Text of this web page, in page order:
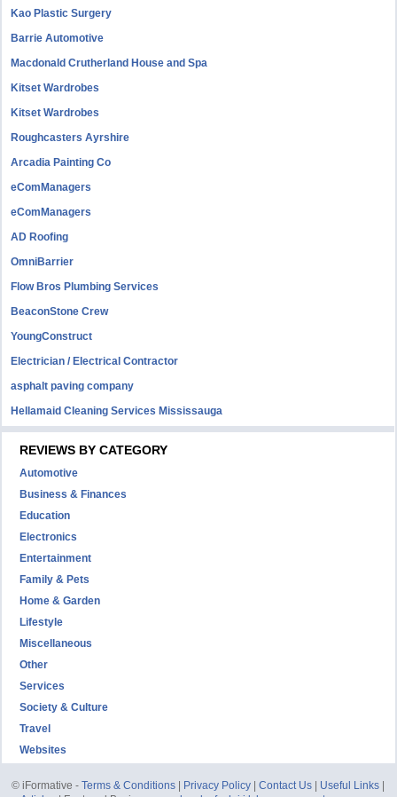
Kao Plastic Surgery
Barrie Automotive
Macdonald Crutherland House and Spa
Kitset Wardrobes
Kitset Wardrobes
Roughcasters Ayrshire
Arcadia Painting Co
eComManagers
eComManagers
AD Roofing
OmniBarrier
Flow Bros Plumbing Services
BeaconStone Crew
YoungConstruct
Electrician / Electrical Contractor
asphalt paving company
Hellamaid Cleaning Services Mississauga
REVIEWS BY CATEGORY
Automotive
Business & Finances
Education
Electronics
Entertainment
Family & Pets
Home & Garden
Lifestyle
Miscellaneous
Other
Services
Society & Culture
Travel
Websites
© iFormative -Terms & Conditions Privacy Policy |Contact Us Useful Links